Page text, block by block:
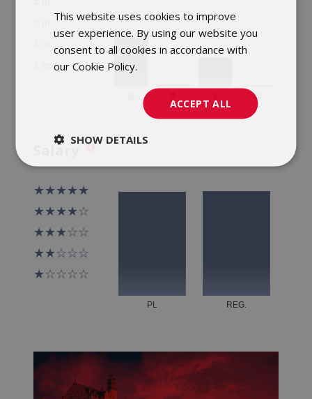
Salary
ENGLISH
This website uses cookies to improve
user experience. By using our website you
consent to all cookies in accordance with
our Cookie Policy.
ACCEPT ALL
SHOW DETAILS